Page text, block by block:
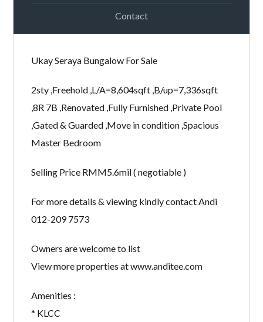
LOGIN
Contact
Ukay Seraya Bungalow For Sale
2sty ,Freehold ,L/A=8,604sqft ,B/up=7,336sqft
,8R 7B ,Renovated ,Fully Furnished ,Private Pool
,Gated & Guarded ,Move in condition ,Spacious
Master Bedroom
Selling Price RMM5.6mil ( negotiable )
For more details & viewing kindly contact Andi
012-209 7573
Owners are welcome to list
View more properties at www.anditee.com
Amenities :
* KLCC